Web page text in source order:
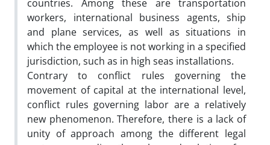
countries. Among these are transportation
workers, international business agents, ship
and plane services, as well as situations in
which the employee is not working in a specified
jurisdiction, such as in high seas installations.
Contrary to conflict rules governing the
movement of capital at the international level,
conflict rules governing labor are a relatively
new phenomenon. Therefore, there is a lack of
unity of approach among the different legal